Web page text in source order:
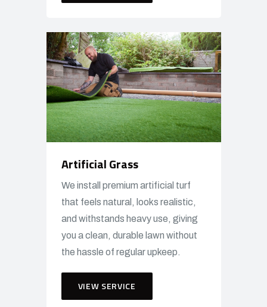
Artificial Grass
We install premium artificial turf
that feels natural, looks realistic,
and withstands heavy use, giving
you a clean, durable lawn without
the hassle of regular upkeep.
VIEW SERVICE